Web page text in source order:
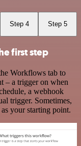
Step 4 Step 5
first step
Workflows tab to
– a trigger on when
a webhook
trigger. Sometimes,
your starting point.